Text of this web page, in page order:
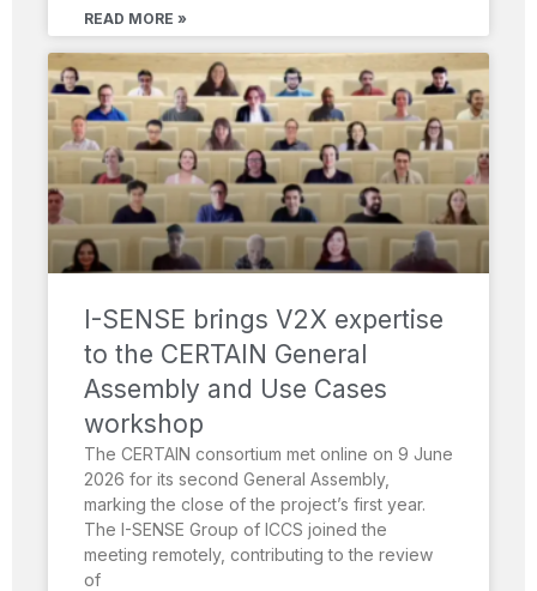
READ MORE »
I-SENSE brings V2X expertise
to the CERTAIN General
Assembly and Use Cases
workshop
The CERTAIN consortium met online on 9 June
2026 for its second General Assembly,
marking the close of the project’s first year.
The I-SENSE Group of ICCS joined the
meeting remotely, contributing to the review
of